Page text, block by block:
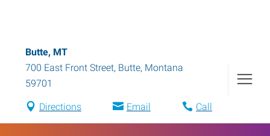
Butte, MT
700 East Front Street, Butte, Montana
59701
Directions Email Call